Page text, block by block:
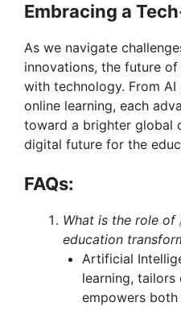
Embracing a
As we navigate
innovations, the future
with technology. From
online learning, each
toward a brighter global
digital future for the
FAQs:
What is the role of
education
Artificial
learning, tailors
empowers